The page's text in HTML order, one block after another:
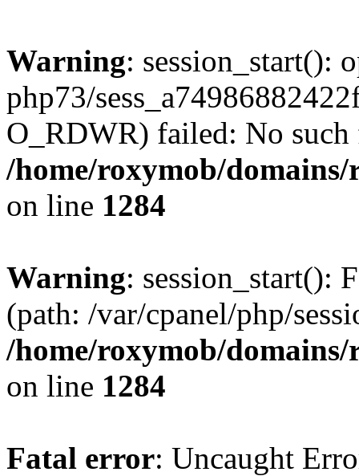
Warning: session_start():
php73/
O_RDWR) failed: No
/home/roxymob/
on line 1284
Warning: session_start():
(path: /var/cpanel/php/
/home/roxymob/
on line 1284
Fatal error: Uncaught